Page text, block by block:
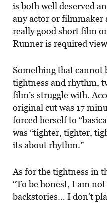
is both well deserved
any actor or filmmaker
really good short film
Runner is required
Something that cannot
tightness and rhythm,
film’s struggle with.
original cut was 17
forced herself to
was “tighter, tighter,
its about rhythm.”
As for the tightness in
“To be honest, I am
backstories… I don’t